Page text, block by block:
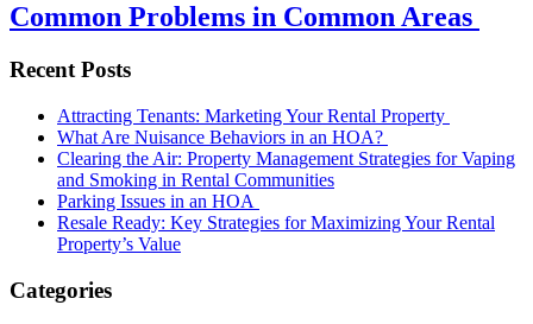
Common Problems in Common Areas
Recent Posts
Attracting Tenants: Marketing Your Rental Property
What Are Nuisance Behaviors in an HOA?
Clearing the Air: Property Management Strategies for Vaping
and Smoking in Rental Communities
Parking Issues in an HOA
Resale Ready: Key Strategies for Maximizing Your Rental
Property’s Value
Categories